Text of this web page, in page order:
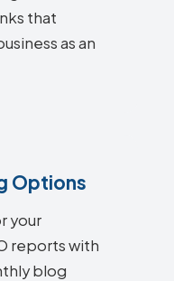
that
as an
Options
your
reports with
blog